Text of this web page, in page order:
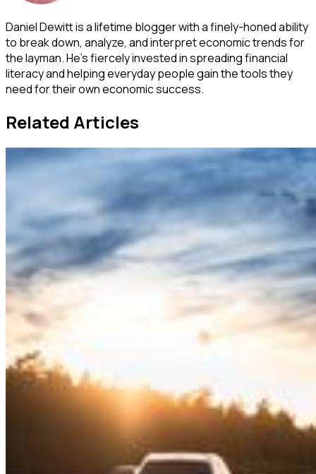
Daniel Dewitt is a lifetime blogger with a finely-honed ability
to break down, analyze, and interpret economic trends for
the layman. He's fiercely invested in spreading financial
literacy and helping everyday people gain the tools they
need for their own economic success.
Related Articles